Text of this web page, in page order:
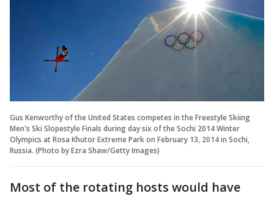
Gus Kenworthy of the United States competes in the Freestyle Skiing
Men's Ski Slopestyle Finals during day six of the Sochi 2014 Winter
Olympics at Rosa Khutor Extreme Park on February 13, 2014 in Sochi,
Russia. (Photo by Ezra Shaw/Getty Images)
Most of the rotating hosts would have